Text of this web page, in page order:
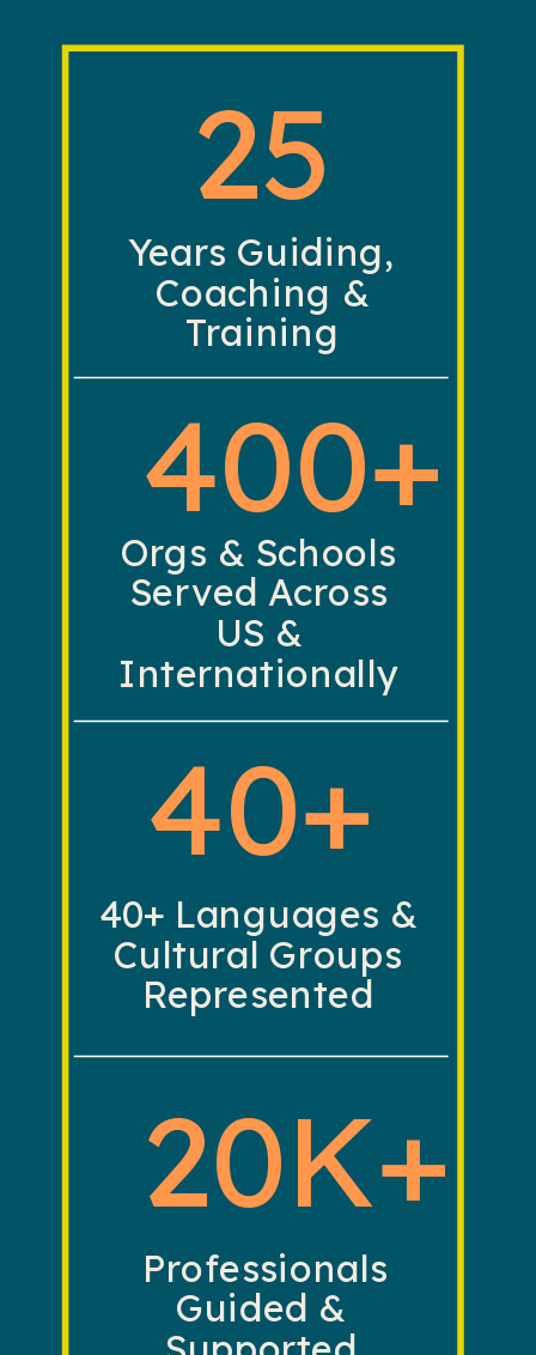
20K+
40+
400+
25
40+ Languages &
Cultural Groups
Represented
Orgs & Schools
Served Across
US &
Internationally
Professionals
Guided &
Years Guiding,
Coaching &
Training